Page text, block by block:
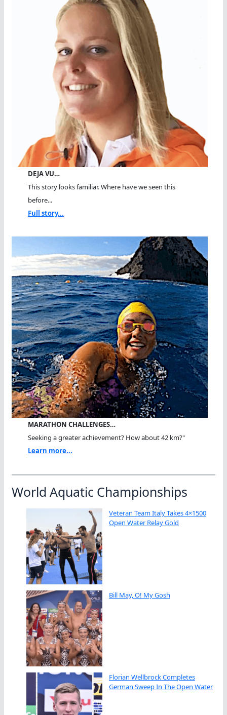
DEJA VU…
This story looks familiar. Where have we seen this
before...
Full story...
MARATHON CHALLENGES…
Seeking a greater achievement? How about 42 km?"
Learn more...
World Aquatic Championships
Veteran Team Italy Takes 4×1500
Open Water Relay Gold
Bill May, O! My Gosh
Florian Wellbrock Completes
German Sweep In The Open Water